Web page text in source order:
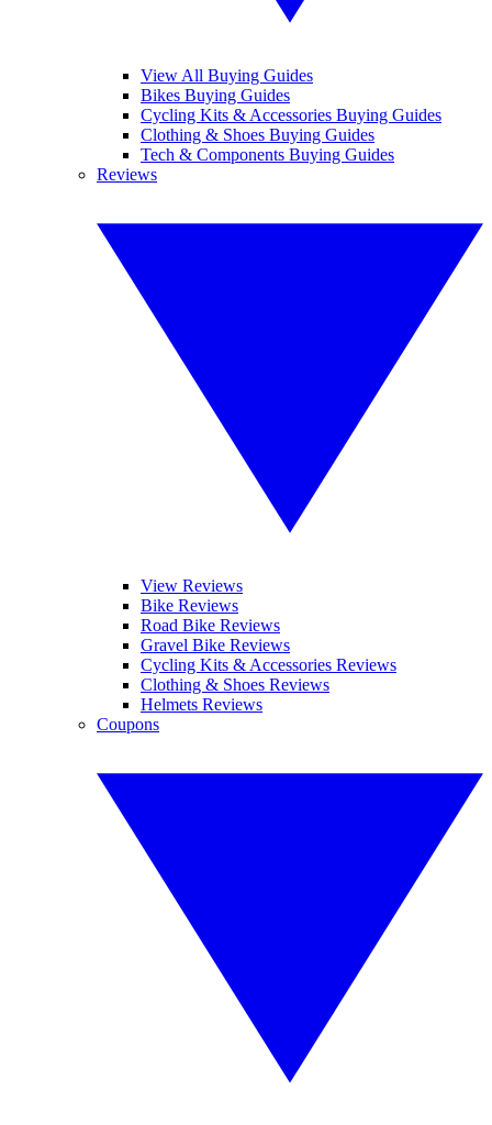
View All Buying Guides
Bikes Buying Guides
Cycling Kits & Accessories Buying Guides
Clothing & Shoes Buying Guides
Tech & Components Buying Guides
Reviews
View Reviews
Bike Reviews
Road Bike Reviews
Gravel Bike Reviews
Cycling Kits & Accessories Reviews
Clothing & Shoes Reviews
Helmets Reviews
Coupons